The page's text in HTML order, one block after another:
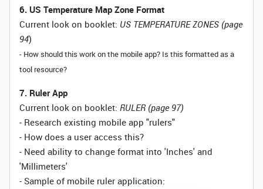
6. US Temperature Map Zone Format
Current look on booklet: US TEMPERATURE ZONES (page
94)
- How should this work on the mobile app? Is this formatted as a
tool resource?
7. Ruler App
Current look on booklet: RULER (page 97)
- Research existing mobile app "rulers"
- How does a user access this?
- Need ability to change format into 'Inches' and
'Millimeters'
- Sample of mobile ruler application: